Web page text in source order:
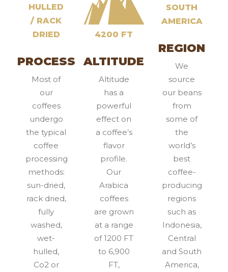
HULLED
/ RACK
DRIED
PROCESS
Most of
our
coffees
undergo
the typical
coffee
processing
methods:
sun-dried,
rack dried,
fully
washed,
wet-
hulled,
Co2 or
4200 FT
ALTITUDE
Altitude
has a
powerful
effect on
a coffee’s
flavor
profile.
Our
Arabica
coffees
are grown
at a range
of 1200 FT
to 6,900
FT,
SOUTH
AMERICA
REGION
We
source
our beans
from
some of
the
world’s
best
coffee-
producing
regions
such as
Indonesia,
Central
and South
America,